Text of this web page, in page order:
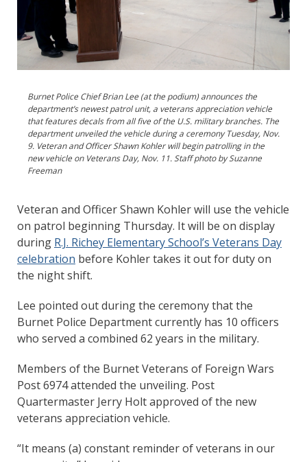
Burnet Police Chief Brian Lee (at the podium) announces the
department’s newest patrol unit, a veterans appreciation vehicle
that features decals from all five of the U.S. military branches. The
department unveiled the vehicle during a ceremony Tuesday, Nov.
9. Veteran and Officer Shawn Kohler will begin patrolling in the
new vehicle on Veterans Day, Nov. 11. Staff photo by Suzanne
Freeman
Veteran and Officer Shawn Kohler will use the vehicle
on patrol beginning Thursday. It will be on display
during R.J. Richey Elementary School’s Veterans Day
celebration before Kohler takes it out for duty on
the night shift.
Lee pointed out during the ceremony that the
Burnet Police Department currently has 10 officers
who served a combined 62 years in the military.
Members of the Burnet Veterans of Foreign Wars
Post 6974 attended the unveiling. Post
Quartermaster Jerry Holt approved of the new
veterans appreciation vehicle.
“It means (a) constant reminder of veterans in our